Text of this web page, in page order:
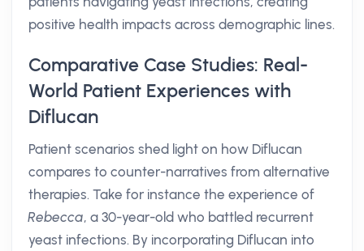
positive health impacts across demographic lines.
Comparative Case Studies: Real-
World Patient Experiences with
Diflucan
Patient scenarios shed light on how Diflucan
compares to counter-narratives from alternative
therapies. Take for instance the experience of
Rebecca, a 30-year-old who battled recurrent
yeast infections. By incorporating Diflucan into